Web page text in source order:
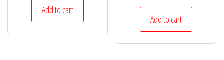
Add to cart
Add to cart